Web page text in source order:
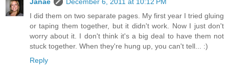
Janae
December 6, 2011 at 10:12 PM
I did them on two separate pages. My first year I tried gluing
or taping them together, but it didn't work. Now I just don't
worry about it. I don't think it's a big deal to have them not
stuck together. When they're hung up, you can't tell... :)
Reply